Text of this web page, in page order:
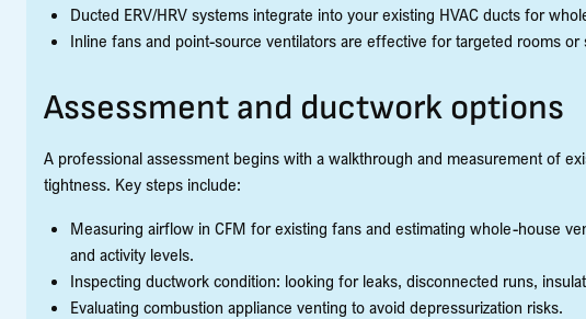
Ducted ERV/HRV systems integrate into your existing HVAC ducts for
Inline fans and point-source ventilators are effective for targeted rooms
Assessment and ductwork options
A professional assessment begins with a walkthrough and measurement of
tightness. Key steps include:
Measuring airflow in CFM for existing fans and estimating whole-house
and activity levels.
Inspecting ductwork condition: looking for leaks, disconnected runs,
Evaluating combustion appliance venting to avoid depressurization risks.